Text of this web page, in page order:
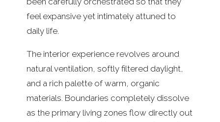
feel expansive yet intimately attuned to
daily life.
The interior experience revolves around
natural ventilation, softly filtered daylight,
and a rich palette of warm, organic
materials. Boundaries completely dissolve
as the primary living zones flow directly out